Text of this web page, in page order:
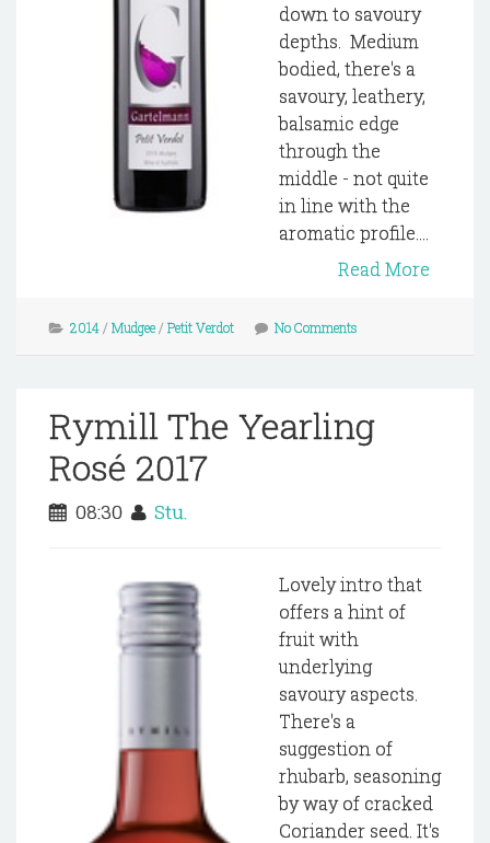
down to savoury
depths. Medium
bodied, there's a
savoury, leathery,
balsamic edge
through the
middle - not quite
in line with the
aromatic profile....
Read More
2014/ Mudgee/ Petit Verdot No Comments
Rymill The Yearling
Rosé 2017
08:30 Stu.
Lovely intro that
offers a hint of
fruit with
underlying
savoury aspects.
There's a
suggestion of
rhubarb, seasoning
by way of cracked
Coriander seed. It's